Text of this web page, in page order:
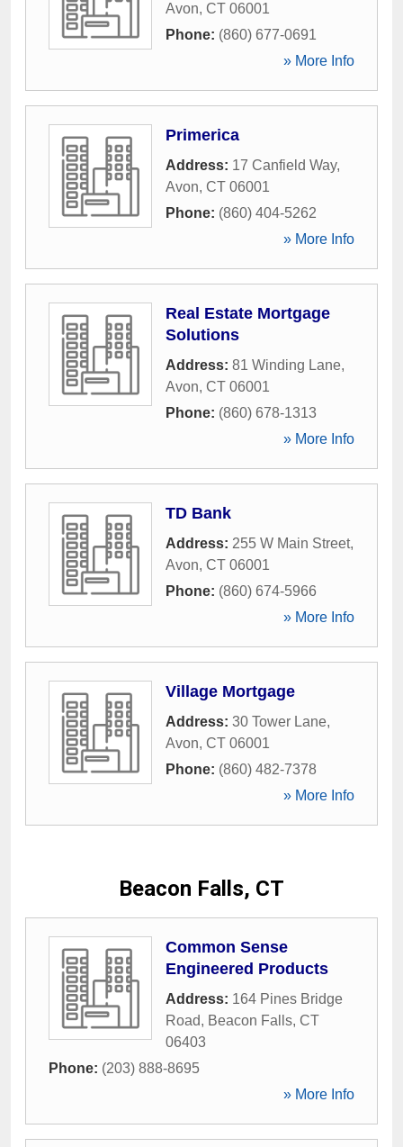
Avon, CT 06001
Phone: (860) 677-0691
» More Info
Primerica
Address: 17 Canfield Way,
Avon, CT 06001
Phone: (860) 404-5262
» More Info
Real Estate Mortgage
Solutions
Address: 81 Winding Lane,
Avon, CT 06001
Phone: (860) 678-1313
» More Info
TD Bank
Address: 255 W Main Street,
Avon, CT 06001
Phone: (860) 674-5966
» More Info
Village Mortgage
Address: 30 Tower Lane,
Avon, CT 06001
Phone: (860) 482-7378
» More Info
Beacon Falls, CT
Common Sense
Engineered Products
Address: 164 Pines Bridge
Road, Beacon Falls, CT
06403
Phone: (203) 888-8695
» More Info